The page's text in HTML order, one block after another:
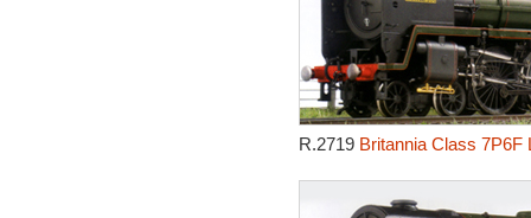
R.2719 Britannia Class 7P6F